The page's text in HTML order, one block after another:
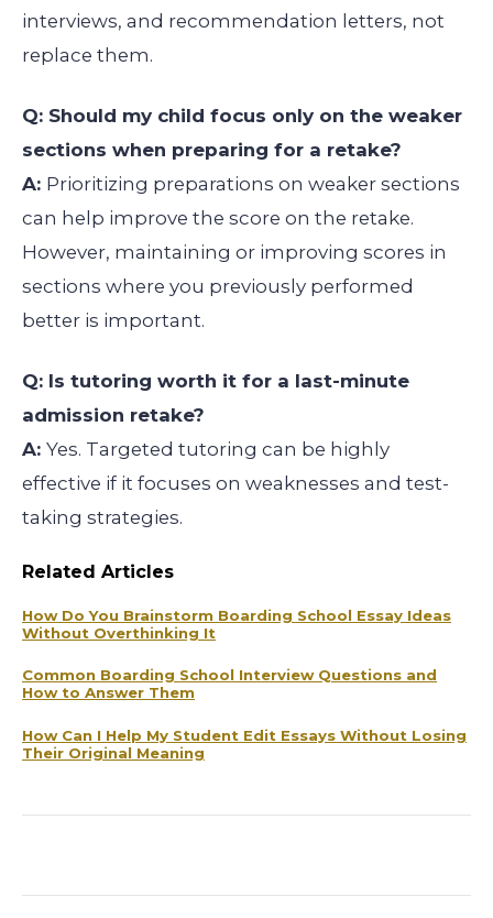
interviews, and recommendation letters, not
replace them.
Q: Should my child focus only on the weaker
sections when preparing for a retake?
A: Prioritizing preparations on weaker sections
can help improve the score on the retake.
However, maintaining or improving scores in
sections where you previously performed
better is important.
Q: Is tutoring worth it for a last-minute
admission retake?
A: Yes. Targeted tutoring can be highly
effective if it focuses on weaknesses and test-
taking strategies.
Related Articles
How Do You Brainstorm Boarding School Essay Ideas
Without Overthinking It
Common Boarding School Interview Questions and
How to Answer Them
How Can I Help My Student Edit Essays Without Losing
Their Original Meaning